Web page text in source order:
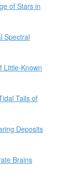
of Stars in
Spectral
Little-Known
Tails of
Deposits
Brains